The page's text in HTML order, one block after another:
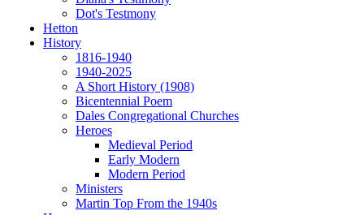
Dot's Testmony
Hetton
History
1816-1940
1940-2025
A Short History (1908)
Bicentennial Poem
Dales Congregational Churches
Heroes
Medieval Period
Early Modern
Modern Period
Ministers
Martin Top From the 1940s